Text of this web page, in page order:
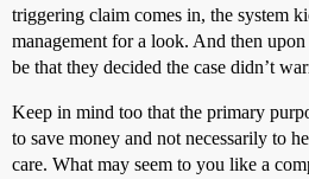
triggering claim comes in, the system
management for a look. And then
be that they decided the case didn’t
Keep in mind too that the primary
to save money and not necessarily to
care. What may seem to you like a